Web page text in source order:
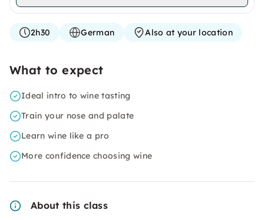
2h30 German Also at your location
What to expect
Ideal intro to wine tasting
Train your nose and palate
Learn wine like a pro
More confidence choosing wine
About this class